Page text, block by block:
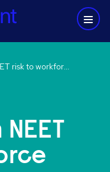
Insight: From NEET risk to workforce pipeline